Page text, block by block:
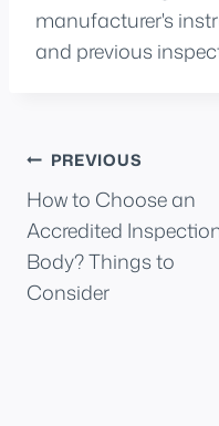
manufacturer's
and previous
Post
navigation
PREVIOUS
How to Choose an
Accredited
Body? Things to
Consider